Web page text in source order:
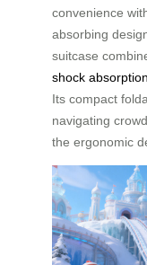
convenience
absorbing
suitcase
shock absorption
Its compact
navigating
the ergonomic